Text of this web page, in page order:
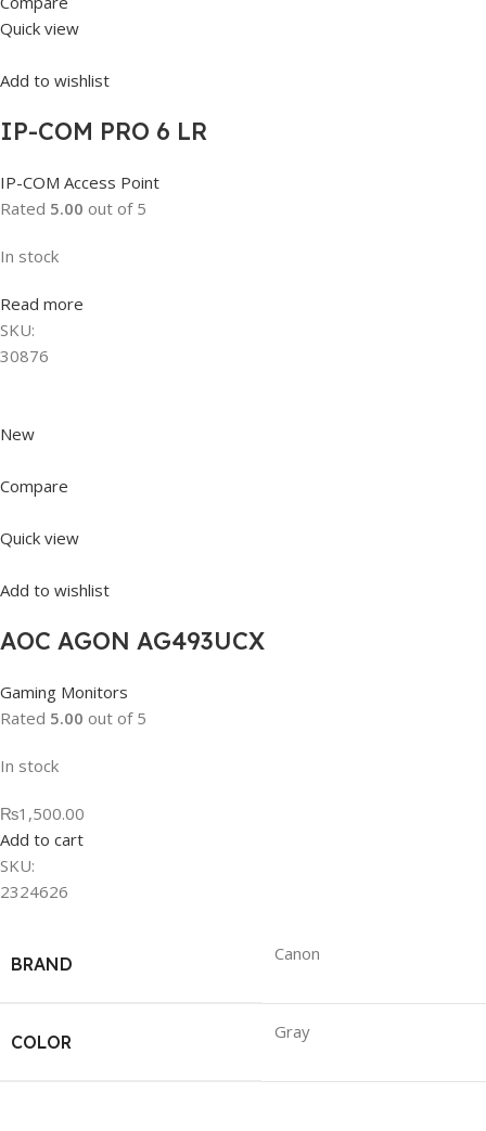
Quick view
Add to wishlist
IP-COM PRO 6 LR
IP-COM Access Point
Rated 5.00 out of 5
In stock
Read more
SKU:
30876
New
Compare
Quick view
Add to wishlist
AOC AGON AG493UCX
Gaming Monitors
Rated 5.00 out of 5
In stock
₨1,500.00
Add to cart
SKU:
2324626
BRAND Canon
COLOR Gray